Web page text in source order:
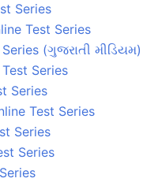
Series
Test Series
(ગુજરાતી મીડિયમ)
Series
Series
Test Series
Series
Series